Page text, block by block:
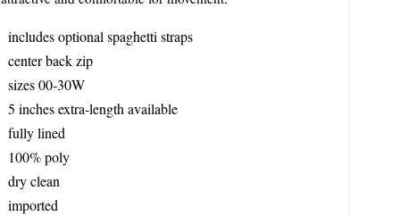
includes optional spaghetti straps
center back zip
sizes 00-30W
5 inches extra-length available
fully lined
100% poly
dry clean
imported